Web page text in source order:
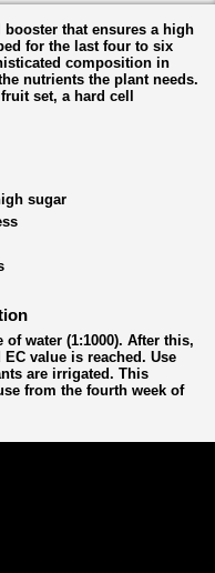
that ensures a high
for the last four to six
composition in
nutrients the plant needs.
set, a hard cell
sugar
water (1:1000). After this,
value is reached. Use
are irrigated. This
from the fourth week of